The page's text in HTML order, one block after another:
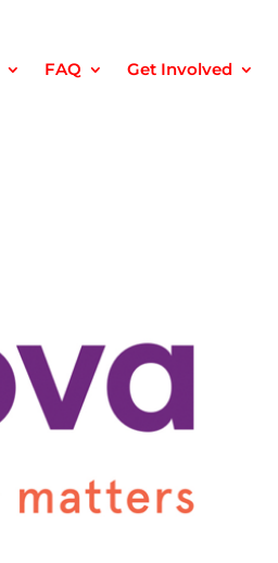
FAQ Get Involved